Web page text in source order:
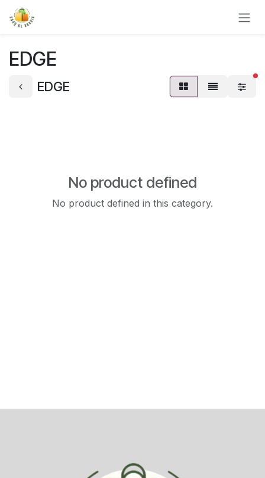
Skip to Content
EDGE
EDGE
No product defined
No product defined in this category.